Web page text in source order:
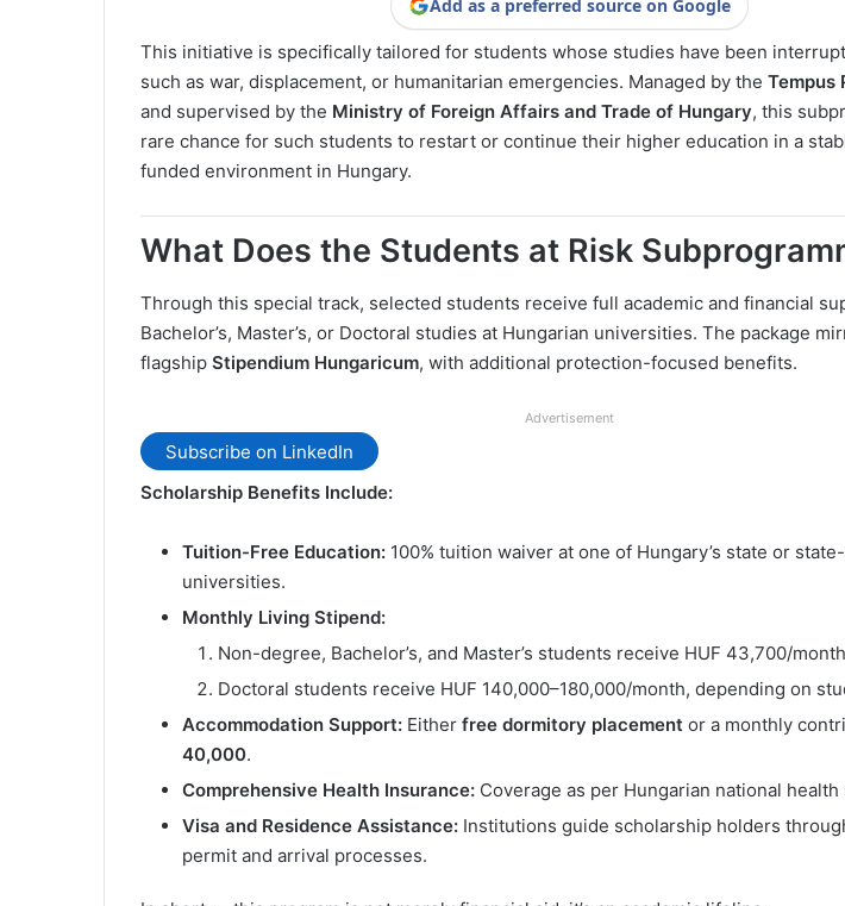
Add as a preferred source on Google
This initiative is specifically tailored for students whose studies have been
such as war, displacement, or humanitarian emergencies. Managed by the Tempus
and supervised by the Ministry of Foreign Affairs and Trade of Hungary, this
rare chance for such students to restart or continue their higher education in a
funded environment in Hungary.
What Does the Students at Risk
Through this special track, selected students receive full academic and financial
Bachelor’s, Master’s, or Doctoral studies at Hungarian universities. The package
flagship Stipendium Hungaricum, with additional protection-focused benefits.
Advertisement
Subscribe on LinkedIn
Scholarship Benefits Include:
Tuition-Free Education: 100% tuition waiver at one of Hungary’s state or
universities.
Monthly Living Stipend:
Non-degree, Bachelor’s, and Master’s students receive HUF 43,700/
Doctoral students receive HUF 140,000–180,000/month, depending on
Accommodation Support: Either free dormitory placement or a monthly
40,000.
Comprehensive Health Insurance: Coverage as per Hungarian national health
Visa and Residence Assistance: Institutions guide scholarship holders
permit and arrival processes.